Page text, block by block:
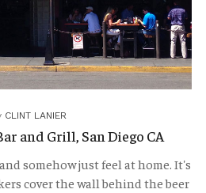
CLINT LANIER
and Grill, San Diego CA
somehow just feel at home. It's
cover the wall behind the beer